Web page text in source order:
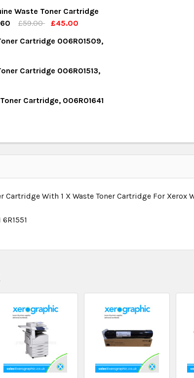
Waste Toner Cartridge
£59.00
£45.00
Cartridge 006R01509,
Cartridge 006R01513,
Cartridge, 006R01641
Cartridge With 1 X Waste Toner Cartridge For